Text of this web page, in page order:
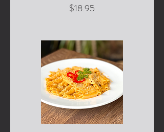
$18.95